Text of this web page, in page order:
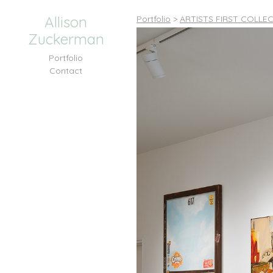
Allison
Zuckerman
Portfolio
Contact
Portfolio > ARTISTS FIRST